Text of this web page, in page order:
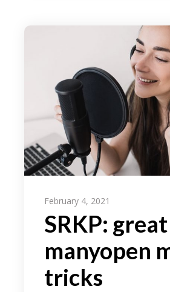
February 4, 2021
SRKP: great
manyopen
tricks